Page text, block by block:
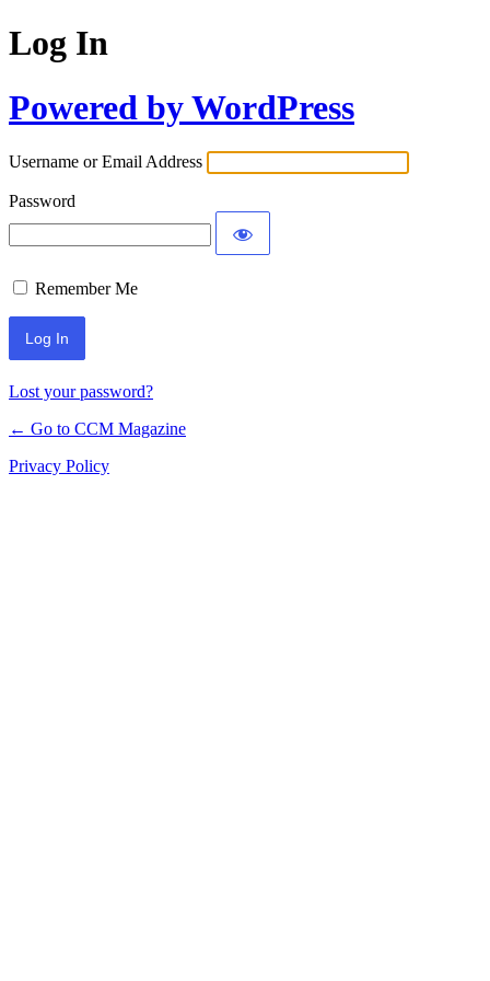
Log In
Powered by WordPress
Username or Email Address
Password
Remember Me
Lost your password?
← Go to CCM Magazine
Privacy Policy